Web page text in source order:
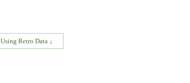
Using Retro Data ↓